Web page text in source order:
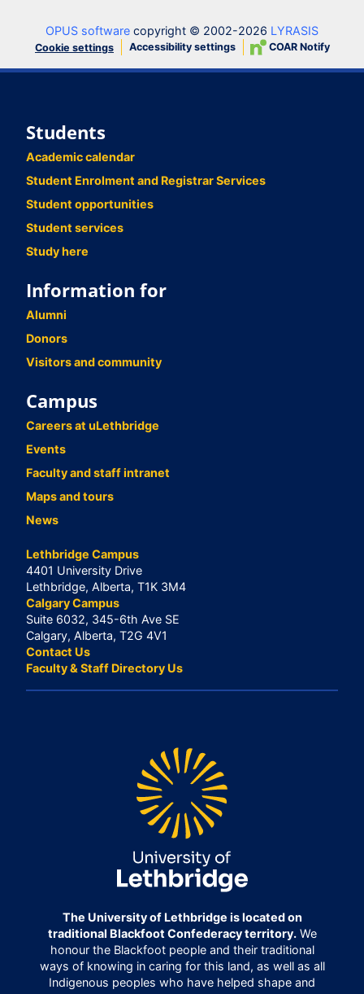
OPUS software copyright © 2002-2026 LYRASIS
Cookie settings Accessibility settings COAR Notify
Students
Academic calendar
Student Enrolment and Registrar Services
Student opportunities
Student services
Study here
Information for
Alumni
Donors
Visitors and community
Campus
Careers at uLethbridge
Events
Faculty and staff intranet
Maps and tours
News
Lethbridge Campus
4401 University Drive
Lethbridge, Alberta, T1K 3M4
Calgary Campus
Suite 6032, 345-6th Ave SE
Calgary, Alberta, T2G 4V1
Contact Us
Faculty & Staff Directory Us
The University of Lethbridge is located on
traditional Blackfoot Confederacy territory.We
honour the Blackfoot people and their traditional
ways of knowing in caring for this land, as well as all
Indigenous peoples who have helped shape and